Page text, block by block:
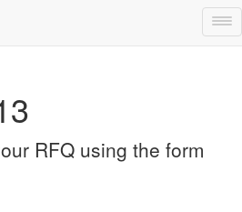
RFQ using the form